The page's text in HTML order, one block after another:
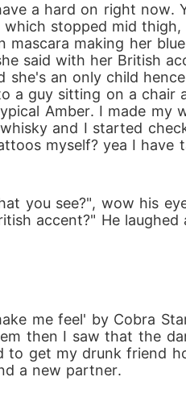
a hard on right
stopped mid
making her
said with her British
an only child
a guy sitting on a
Amber. I made
and I started
myself? yea I
you see?", wow his
accent?" He
me feel' by Cobra
then I saw that the
get my drunk friend
a new partner.